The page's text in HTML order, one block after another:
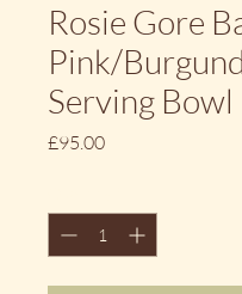
Rosie Gore
Pink/
Serving Bowl
£95.00Price